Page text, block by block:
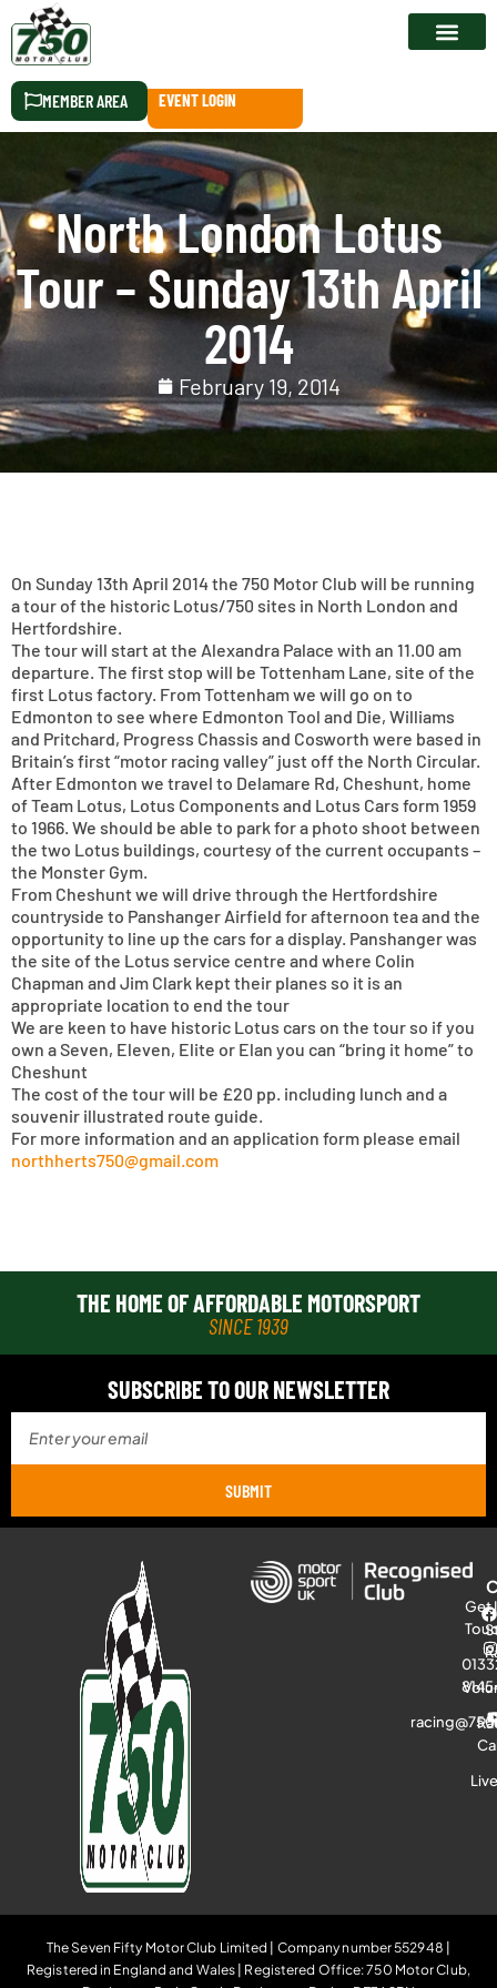
MEMBER AREA EVENT LOGIN
North London Lotus
Tour – Sunday 13th April
2014
February 19, 2014
On Sunday 13th April 2014 the 750 Motor Club will be running
a tour of the historic Lotus/750 sites in North London and
Hertfordshire.
The tour will start at the Alexandra Palace with an 11.00 am
departure. The first stop will be Tottenham Lane, site of the
first Lotus factory. From Tottenham we will go on to
Edmonton to see where Edmonton Tool and Die, Williams
and Pritchard, Progress Chassis and Cosworth were based in
Britain’s first “motor racing valley” just off the North Circular.
After Edmonton we travel to Delamare Rd, Cheshunt, home
of Team Lotus, Lotus Components and Lotus Cars form 1959
to 1966. We should be able to park for a photo shoot between
the two Lotus buildings, courtesy of the current occupants –
the Monster Gym.
From Cheshunt we will drive through the Hertfordshire
countryside to Panshanger Airfield for afternoon tea and the
opportunity to line up the cars for a display. Panshanger was
the site of the Lotus service centre and where Colin
Chapman and Jim Clark kept their planes so it is an
appropriate location to end the tour
We are keen to have historic Lotus cars on the tour so if you
own a Seven, Eleven, Elite or Elan you can “bring it home” to
Cheshunt
The cost of the tour will be £20 pp. including lunch and a
souvenir illustrated route guide.
For more information and an application form please email
northherts750@gmail.com
THE HOME OF AFFORDABLE MOTORSPORT
SINCE 1939
SUBSCRIBE TO OUR NEWSLETTER
SUBMIT
Get
The Seven Fifty Motor Club Limited | Company number 552948 |
Registered in England and Wales | Registered Office: 750 Motor Club,